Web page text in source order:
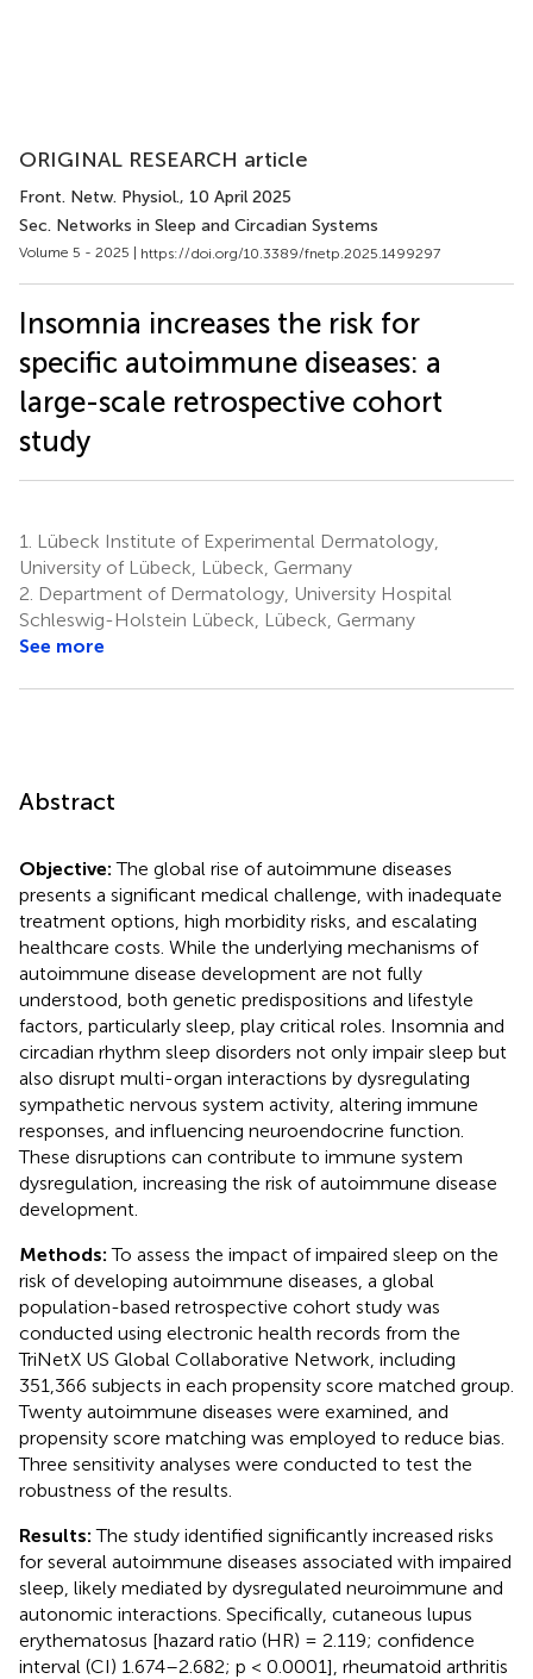
ORIGINAL RESEARCH article
Front. Netw. Physiol., 10 April 2025
Sec. Networks in Sleep and Circadian Systems
Volume 5 - 2025 | https://doi.org/10.3389/fnetp.2025.1499297
Insomnia increases the risk for
specific autoimmune diseases: a
large-scale retrospective cohort
study
1.
Lübeck Institute of Experimental Dermatology,
University of Lübeck, Lübeck, Germany
2. Department of Dermatology, University Hospital
Schleswig-Holstein Lübeck, Lübeck, Germany
See more
Abstract
Objective:The global rise of autoimmune diseases
presents a significant medical challenge, with inadequate
treatment options, high morbidity risks, and escalating
healthcare costs. While the underlying mechanisms of
autoimmune disease development are not fully
understood, both genetic predispositions and lifestyle
factors, particularly sleep, play critical roles. Insomnia and
circadian rhythm sleep disorders not only impair sleep but
also disrupt multi-organ interactions by dysregulating
sympathetic nervous system activity, altering immune
responses, and influencing neuroendocrine function.
These disruptions can contribute to immune system
dysregulation, increasing the risk of autoimmune disease
development.
Methods:To assess the impact of impaired sleep on the
risk of developing autoimmune diseases, a global
population-based retrospective cohort study was
conducted using electronic health records from the
TriNetX US Global Collaborative Network, including
351,366 subjects in each propensity score matched group.
Twenty autoimmune diseases were examined, and
propensity score matching was employed to reduce bias.
Three sensitivity analyses were conducted to test the
robustness of the results.
Results:The study identified significantly increased risks
for several autoimmune diseases associated with impaired
sleep, likely mediated by dysregulated neuroimmune and
autonomic interactions. Specifically, cutaneous lupus
erythematosus [hazard ratio (HR) = 2.119; confidence
interval (CI) 1.674–2.682; p < 0.0001], rheumatoid arthritis